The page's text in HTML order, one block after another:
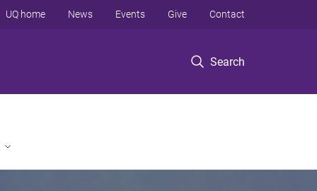
Search
UQ home News Events Give Contact